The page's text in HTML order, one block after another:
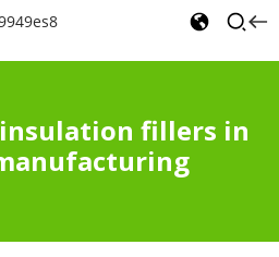
fillers in